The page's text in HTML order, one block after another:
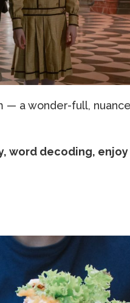
— a wonder-full,
word decoding, enjoy